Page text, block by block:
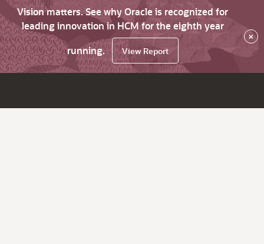
Vision matters. See why Oracle is recognized for
leading innovation in HCM for the eighth year
running.
View Report
×